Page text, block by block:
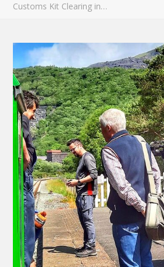
Customs Kit Clearing in…